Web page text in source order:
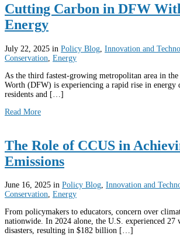
Cutting Carbon in DFW
Energy
July 22, 2025 in Policy Blog Innovation and
Conservation Energy
As the third fastest-growing metropolitan area in
Worth (DFW) is experiencing a rapid rise in energy
residents and […]
Read More
The Role of CCUS in
Emissions
June 16, 2025 in Policy Blog, Innovation and
Conservation, Energy
From policymakers to educators, concern over
nationwide. In 2024 alone, the U.S. experienced 27
disasters, resulting in $182 billion […]